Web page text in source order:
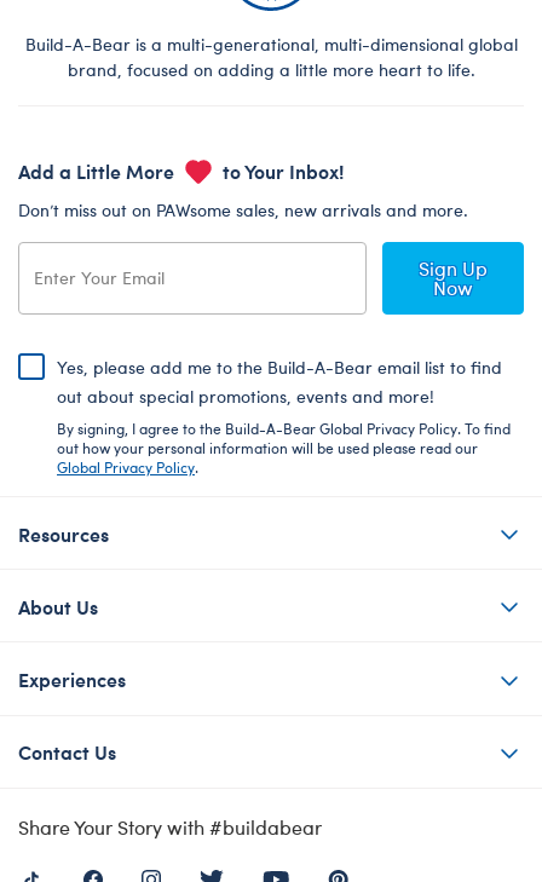
Build-A-Bear is a multi-generational, multi-dimensional global
brand, focused on adding a little more heart to life.
Add a Little More to Your Inbox!
Don’t miss out on PAWsome sales, new arrivals and more.
Sign Up
Now
Yes, please add me to the Build-A-Bear email list to find
out about special promotions, events and more!
By signing, I agree to the Build-A-Bear Global Privacy Policy. To find
out how your personal information will be used please read our
Global Privacy Policy.
Resources
About Us
Experiences
Contact Us
Share Your Story with #buildabear